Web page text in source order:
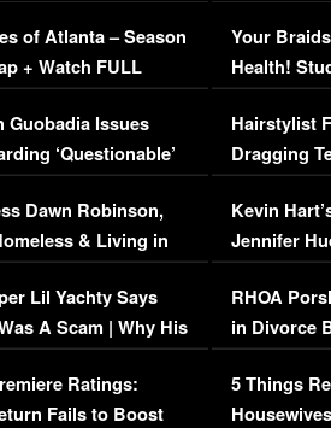
of Atlanta – Season
+ Watch FULL
Guobadia Issues
‘Questionable’
Dawn Robinson,
& Living in
Lil Yachty Says
A Scam | Why His
Ratings:
Fails to Boost
Your
Health!
Concerns
Hairstylist
Dragging
Viral Video
Kevin
Jennifer
RHOA
in Divorce
Million
5 Things